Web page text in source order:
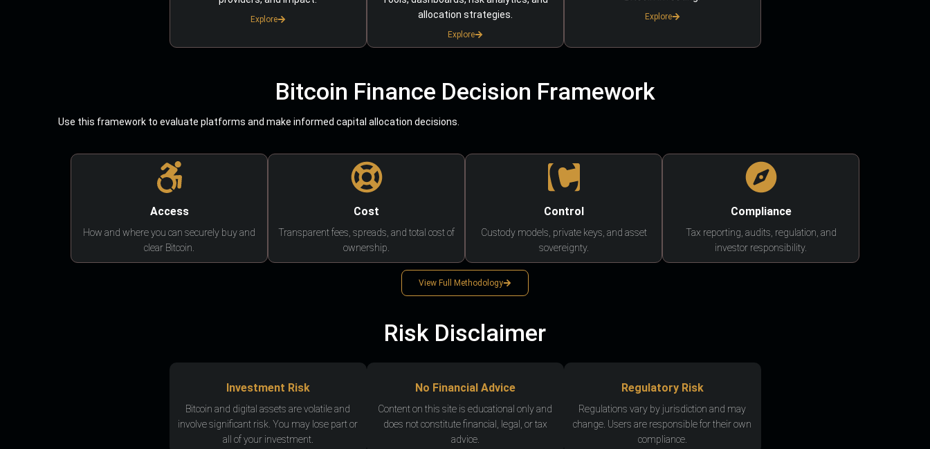
Explore
allocation strategies.
Explore
Explore
Bitcoin Finance Decision Framework
Use this framework to evaluate platforms and make informed capital allocation decisions.
Access
How and where you can securely buy and
clear Bitcoin.
Cost
Transparent fees, spreads, and total cost of
ownership.
Control
Custody models, private keys, and asset
sovereignty.
Compliance
Tax reporting, audits, regulation, and
investor responsibility.
View Full Methodology
Risk Disclaimer
Investment Risk
Bitcoin and digital assets are volatile and
involve significant risk. You may lose part or
all of your investment.
No Financial Advice
Content on this site is educational only and
does not constitute financial, legal, or tax
advice.
Regulatory Risk
Regulations vary by jurisdiction and may
change. Users are responsible for their own
compliance.